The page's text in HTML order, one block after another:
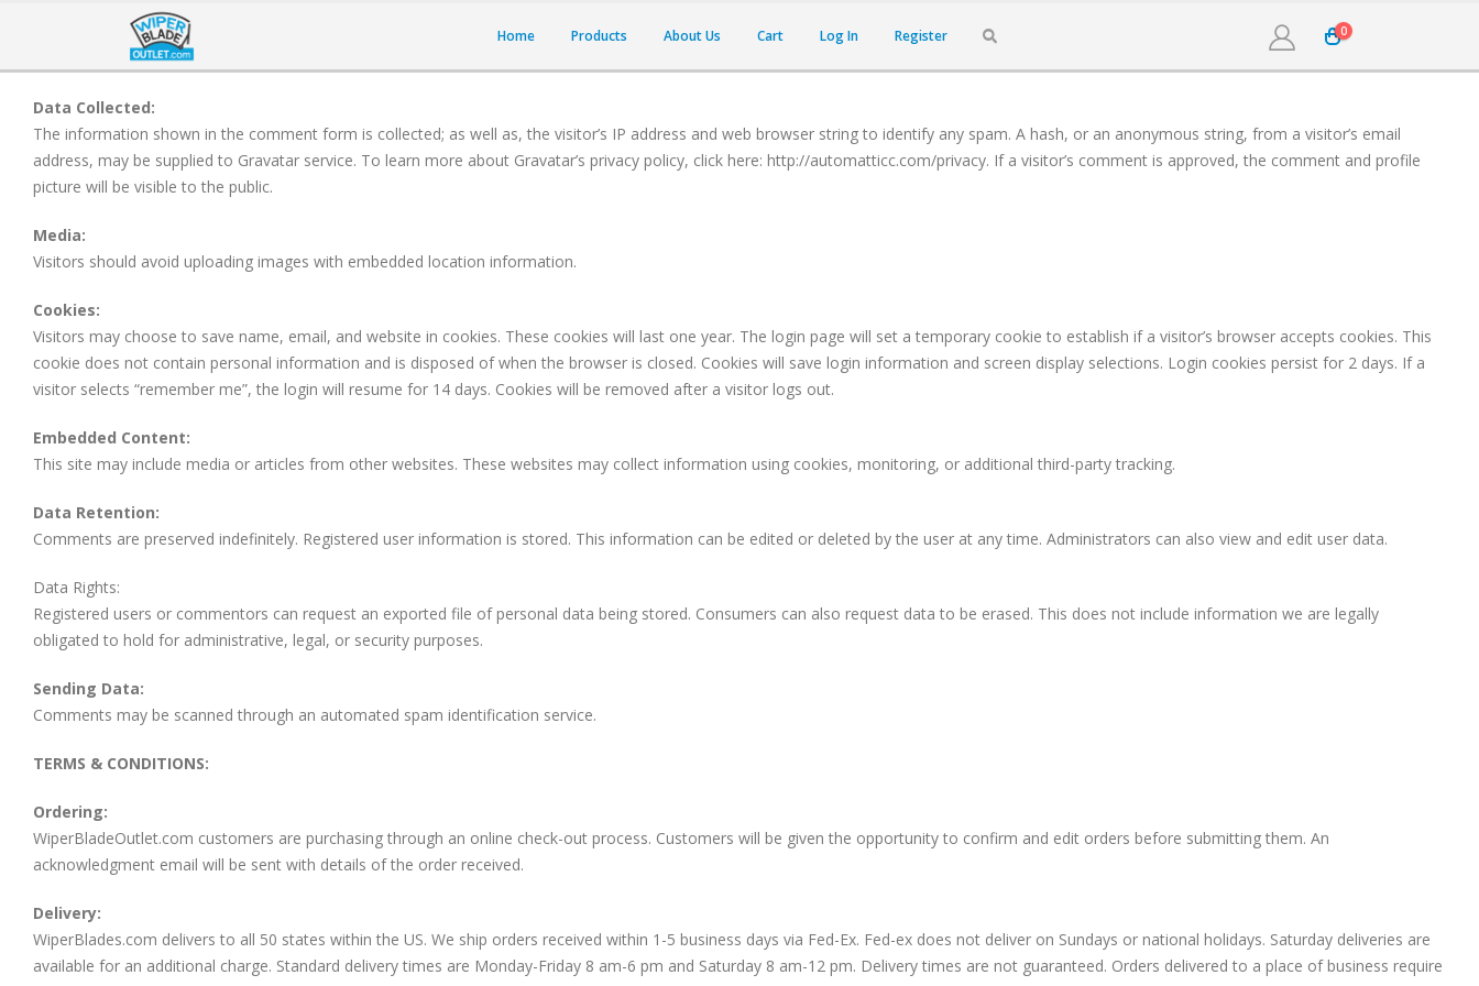
Home Products About Us Cart Log In Register 0
Data Collected:
The information shown in the comment form is collected; as well as, the visitor’s IP address and web browser string to identify any spam. A hash, or an anonymous string, from a visitor’s email
address, may be supplied to Gravatar service. To learn more about Gravatar’s privacy policy, click here: http://automatticc.com/privacy. If a visitor’s comment is approved, the comment and profile
picture will be visible to the public.
Media:
Visitors should avoid uploading images with embedded location information.
Cookies:
Visitors may choose to save name, email, and website in cookies. These cookies will last one year. The login page will set a temporary cookie to establish if a visitor’s browser accepts cookies. This
cookie does not contain personal information and is disposed of when the browser is closed. Cookies will save login information and screen display selections. Login cookies persist for 2 days. If a
visitor selects “remember me”, the login will resume for 14 days. Cookies will be removed after a visitor logs out.
Embedded Content:
This site may include media or articles from other websites. These websites may collect information using cookies, monitoring, or additional third-party tracking.
Data Retention:
Comments are preserved indefinitely. Registered user information is stored. This information can be edited or deleted by the user at any time. Administrators can also view and edit user data.
Data Rights:
Registered users or commentors can request an exported file of personal data being stored. Consumers can also request data to be erased. This does not include information we are legally
obligated to hold for administrative, legal, or security purposes.
Sending Data:
Comments may be scanned through an automated spam identification service.
TERMS & CONDITIONS:
Ordering:
WiperBladeOutlet.com customers are purchasing through an online check-out process. Customers will be given the opportunity to confirm and edit orders before submitting them. An
acknowledgment email will be sent with details of the order received.
Delivery:
WiperBlades.com delivers to all 50 states within the US. We ship orders received within 1-5 business days via Fed-Ex. Fed-ex does not deliver on Sundays or national holidays. Saturday deliveries are
available for an additional charge. Standard delivery times are Monday-Friday 8 am-6 pm and Saturday 8 am-12 pm. Delivery times are not guaranteed. Orders delivered to a place of business require